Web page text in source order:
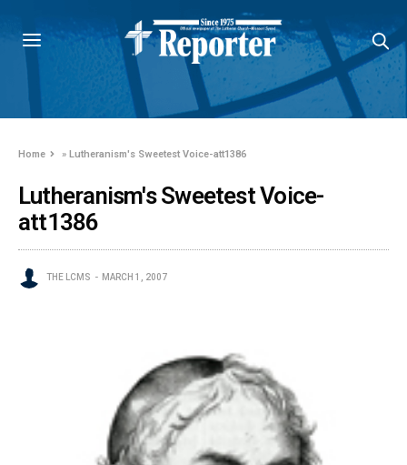
Home »Lutheranism's Sweetest Voice-att1386
Lutheranism's Sweetest Voice-
att1386
THE LCMS MARCH 1, 2007